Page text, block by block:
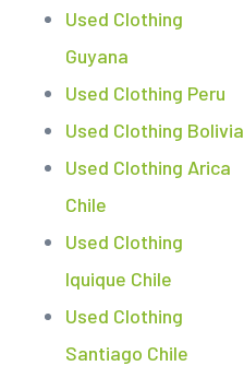
Used Clothing
Guyana
Used Clothing Peru
Used Clothing Bolivia
Used Clothing Arica
Chile
Used Clothing
Iquique Chile
Used Clothing
Santiago Chile